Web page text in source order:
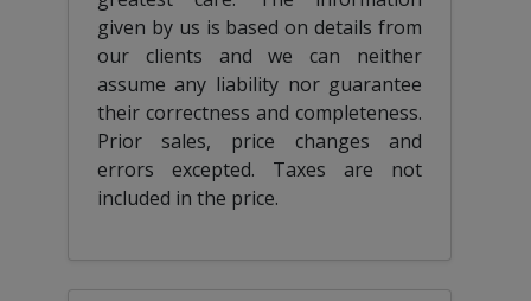
given by us is based on details from
our clients and we can neither
assume any liability nor guarantee
their correctness and completeness.
Prior sales, price changes and
errors excepted. Taxes are not
included in the price.